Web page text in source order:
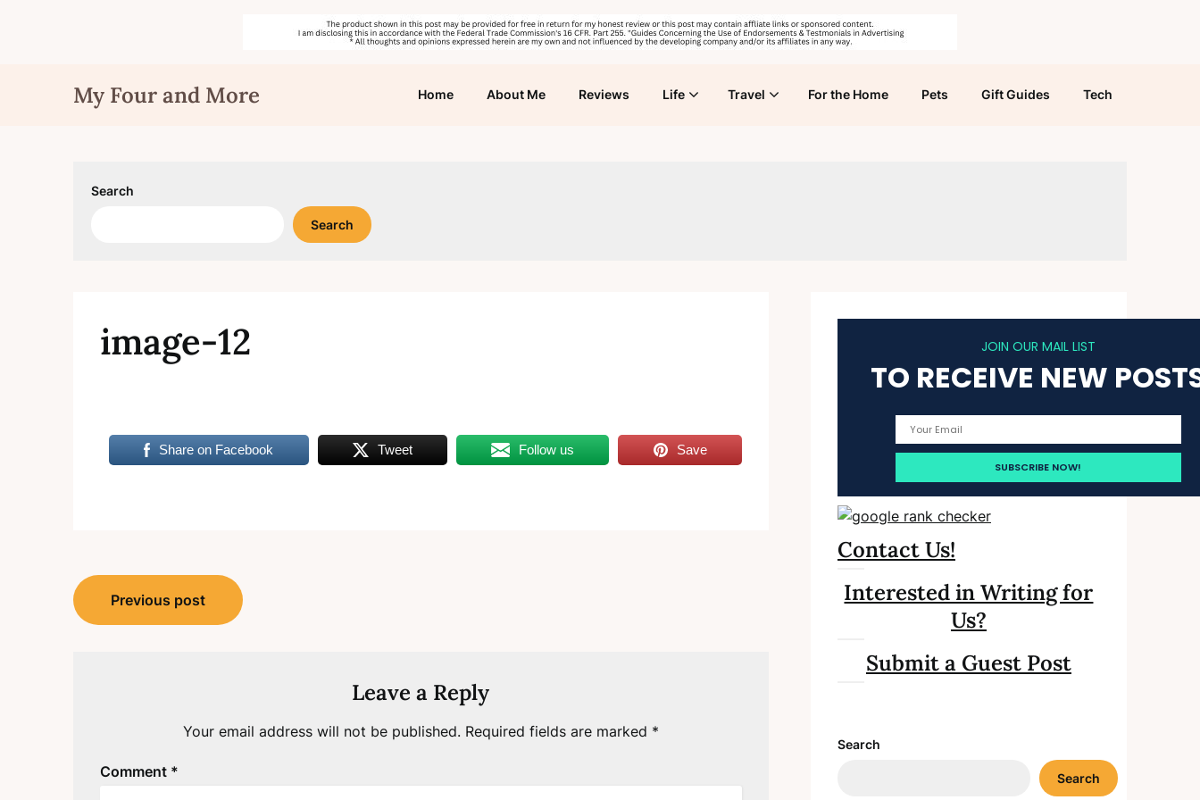
My Four and More Home About Me Reviews Life Travel For the Home Pets Gift Guides Tech
Search
Search
image-12
Share on Facebook Tweet Follow us Save
Post
navigation
Previous post
Leave a Reply
Your email address will not be published. Required fields are marked *
Comment *
JOIN OUR MAIL LIST
TO RECEIVE NEW
Contact Us!
Interested in Writing for
Us?
Submit a Guest Post
Search
Search